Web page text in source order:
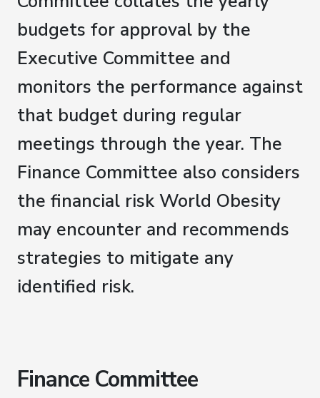
budgets for approval by the
Executive Committee and
monitors the performance against
that budget during regular
meetings through the year. The
Finance Committee also considers
the financial risk World Obesity
may encounter and recommends
strategies to mitigate any
identified risk.
Finance Committee